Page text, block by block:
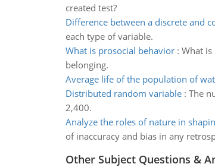
created test?
Difference between a discrete and
each type of variable.
What is prosocial behavior: What
belonging.
Average life of the population of
Distributed random variable: The
2,400.
Analyze the roles of nature in
of inaccuracy and bias in any
Other Subject Questions &